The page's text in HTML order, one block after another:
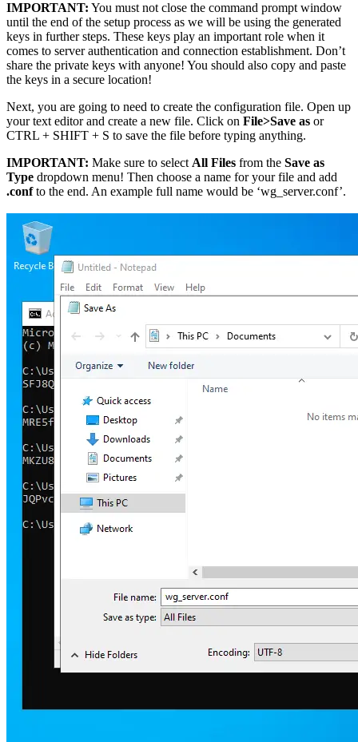
IMPORTANT: You must not close the command prompt window
until the end of the setup process as we will be using the generated
keys in further steps. These keys play an important role when it
comes to server authentication and connection establishment. Don’t
share the private keys with anyone! You should also copy and paste
the keys in a secure location!
Next, you are going to need to create the configuration file. Open up
your text editor and create a new file. Click on File>Save as or
CTRL + SHIFT + S to save the file before typing anything.
IMPORTANT: Make sure to select All Files from the Save as
Type dropdown menu! Then choose a name for your file and add
.confto the end. An example full name would be ‘wg_server.conf’.